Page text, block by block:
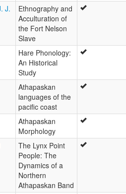
J.
Ethnography and
Acculturation of
the Fort Nelson
Slave
Hare Phonology:
An Historical
Study
Athapaskan
languages of the
pacific coast
Athapaskan
Morphology
The Lynx Point
People: The
Dynamics of a
Northern
Athapaskan Band